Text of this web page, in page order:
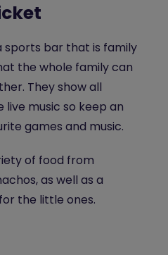
sports bar that is family
the whole family can
They show all
music so keep an
games and music.
of food from
as well as a
the little ones.